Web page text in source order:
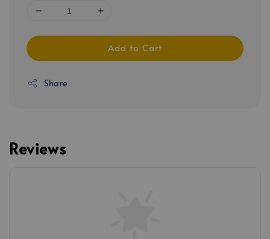
Add to Cart
Share
Reviews